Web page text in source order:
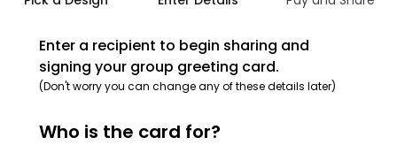
Enter a recipient to begin sharing and
signing your group greeting card.
(Don't worry you can change any of these details later)
Who is the card for?